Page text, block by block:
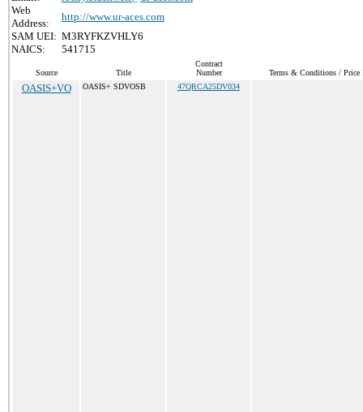
Web
Address:
http://www.ur-aces.com
SAM UEI: M3RYFKZVHLY6
NAICS:
541715
Source Title
Contract
Number
Terms & Conditions / Price
OASIS+VO OASIS+ SDVOSB 47QRCA25DV034